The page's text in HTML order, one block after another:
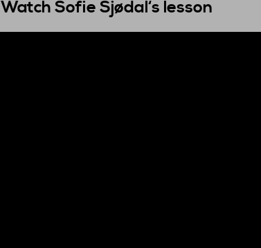
Watch Sofie Sjødal‘s lesson